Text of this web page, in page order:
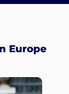
Europe